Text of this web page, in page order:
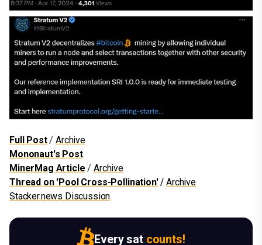
Full Post/Archive
Mononaut's Post
MinerMag Article / Archive
Thread on 'Pool Cross-Pollination'/Archive
Stacker.news Discussion
Every sat counts!